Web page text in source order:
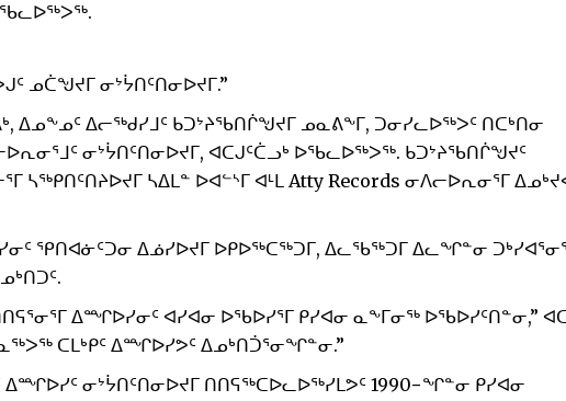
ᓄᑖᖑᔪᒥ ᓂᔾᔮᑎᑦᑎᓂᐅᔪᒥ.”
ᐃᓄᖕᓄᑦ ᐃᓕᖅᑯᓯᒧᑦ ᑲᑐᔾᔨᖃᑎᒌᖑᔪᒥ ᓄᓇᕕᖕᒥ, ᑐᓂᓯᓚᐅᖅᐳᑦ ᑎᑕᒃᑎᓂ
ᓂᔾᔮᑎᑦᑎᓂᐅᔪᒥ, ᐊᑕᒍᑦᑖᓗᒃ ᐅᖃᓚᐅᖅᐳᖅ. ᑲᑐᔾᔨᖃᑎᒌᖑᔪᑦ
ᓴᖅᑭᑎᑦᑎᔨᐅᔪᒥ ᓴᐃᒪᓐ ᐅᐊᓪᔅᒥ ᐊᒻᒪ Atty Records ᓂᐱᓕᐅᕆᓂᕐᒥ
ᕿᑎᐊᓃᑦᑐᓂ ᐃᓅᓯᐅᔪᒥ ᐅᑭᐅᖅᑕᖅᑐᒥ, ᐃᓚᖃᖅᑐᒥ ᐃᓚᖏᓐᓂ
ᐃᙱᐅᓯᓂᑦ ᐊᓯᐊᓂ ᐅᖃᐅᓯᕐᒥ ᑭᓯᐊᓂ ᓇᖕᒥᓂᖅ ᐅᖃᐅᓯᑦᑎᓐᓂ,”
ᑕᒪᒃᑭᑦ ᐃᙱᐅᓯᕗᑦ ᐃᓄᒃᑎᑑᕐᓂᖏᓐᓂ.”
ᓂᔾᔮᑎᑦᑎᓂᐅᔪᒥ ᑎᑎᕋᖅᑕᐅᓚᐅᖅᓯᒪᕗᑦ 1990−ᖏᓐᓂ ᑭᓯᐊᓂ